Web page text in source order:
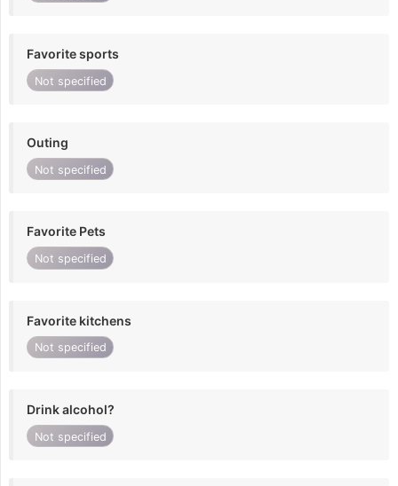
Favorite sports
Not specified
Outing
Not specified
Favorite Pets
Not specified
Favorite kitchens
Not specified
Drink alcohol?
Not specified